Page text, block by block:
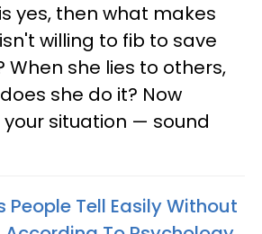
yes, then what makes
willing to fib to save
When she lies to others,
she do it? Now
situation — sound
People Tell Easily Without